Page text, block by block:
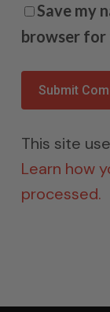
Save my
browser for
This site
Learn how
processed.